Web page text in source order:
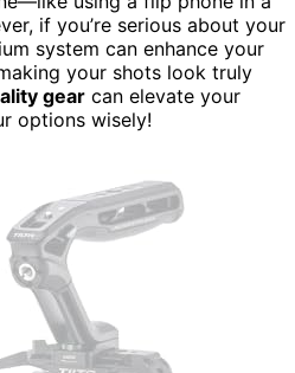
if you’re serious about your
system can enhance your
your shots look truly
gear can elevate your
options wisely!